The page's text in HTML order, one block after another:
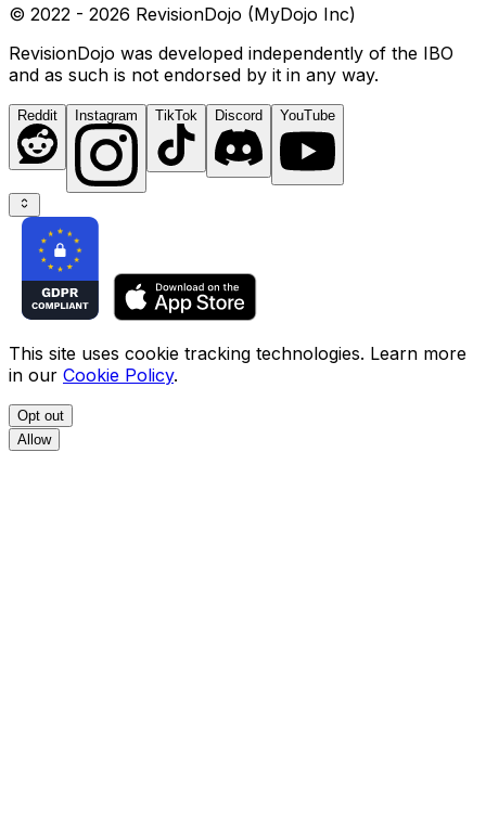
© 2022 - 2026 RevisionDojo (MyDojo Inc)
RevisionDojo was developed independently of the IBO
and as such is not endorsed by it in any way.
Reddit Instagram TikTok Discord YouTube
This site uses cookie tracking technologies. Learn more
in our Cookie Policy.
Opt out
Allow